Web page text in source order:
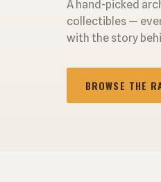
A hand-picked
collectibles —
with the story
BROWSE THE